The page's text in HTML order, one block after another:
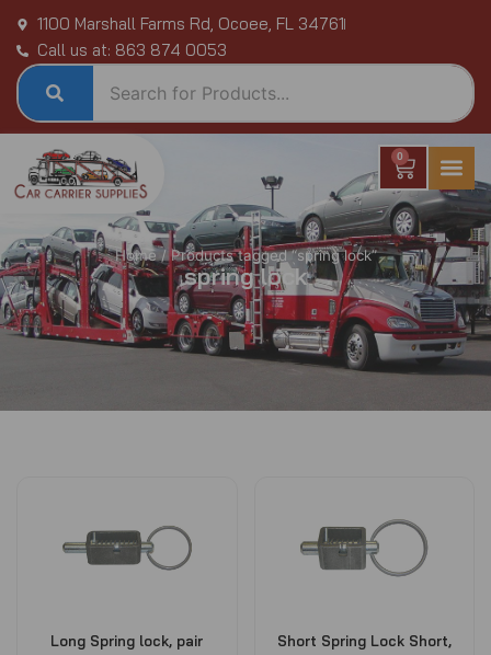
content
1100 Marshall Farms Rd, Ocoee, FL 34761
Call us at: 863 874 0053
0
Cart
Home/ Products tagged “spring lock”
spring lock
Long Spring lock, pair
Short Spring Lock Short,